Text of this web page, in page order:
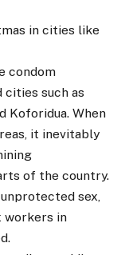
in cities like
condom
such as
Koforidua. When
it inevitably
of the country.
sex,
workers in